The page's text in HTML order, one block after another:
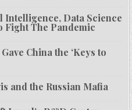
Data Science
Fight The Pandemic
China the ‘Keys to
and the Russian Mafia